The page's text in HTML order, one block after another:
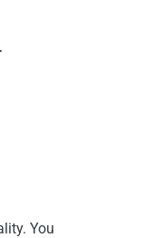
You